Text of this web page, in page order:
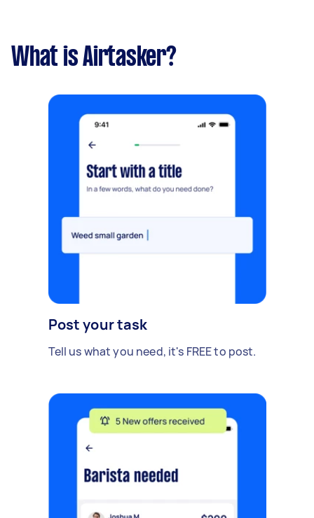
What is Airtasker?
Post your task
Tell us what you need, it's FREE to post.